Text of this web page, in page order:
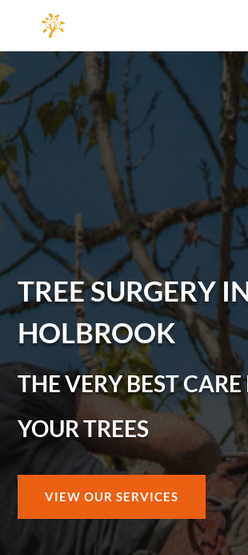
TREE SURGERY
HOLBROOK
THE VERY BEST CARE
YOUR TREES
VIEW OUR SERVICES